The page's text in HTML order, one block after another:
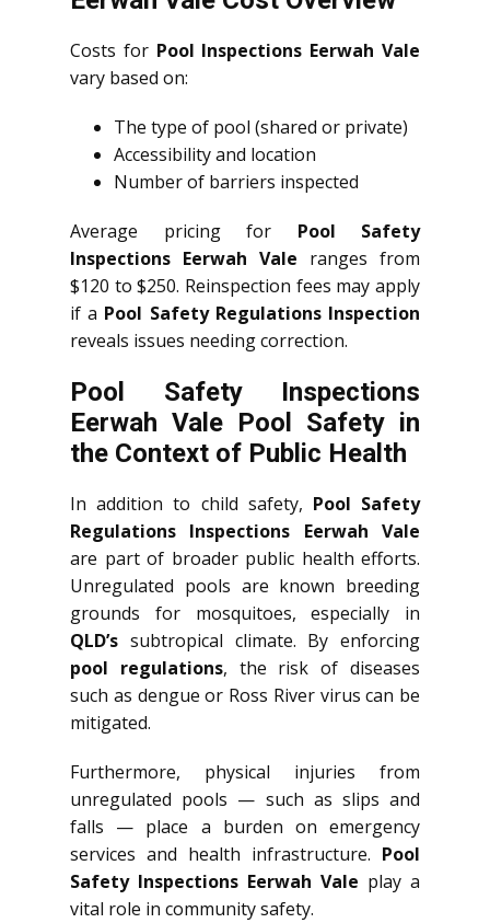
Costs for Pool Inspections Eerwah Vale
vary based on:
The type of pool (shared or private)
Accessibility and location
Number of barriers inspected
Average pricing for Pool Safety
Inspections Eerwah Vale ranges from
$120 to $250. Reinspection fees may apply
if a Pool Safety Regulations Inspection
reveals issues needing correction.
Pool Safety Inspections
Eerwah Vale Pool Safety in
the Context of Public Health
In addition to child safety, Pool Safety
Regulations Inspections Eerwah Vale
are part of broader public health efforts.
Unregulated pools are known breeding
grounds for mosquitoes, especially in
QLD’s subtropical climate. By enforcing
pool regulations, the risk of diseases
such as dengue or Ross River virus can be
mitigated.
Furthermore, physical injuries from
unregulated pools — such as slips and
falls — place a burden on emergency
services and health infrastructure. Pool
Safety Inspections Eerwah Vale play a
vital role in community safety.